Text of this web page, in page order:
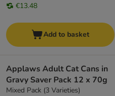
€13.48
Add to basket
Applaws Adult Cat Cans in
Gravy Saver Pack 12 x 70g
Mixed Pack (3 Varieties)